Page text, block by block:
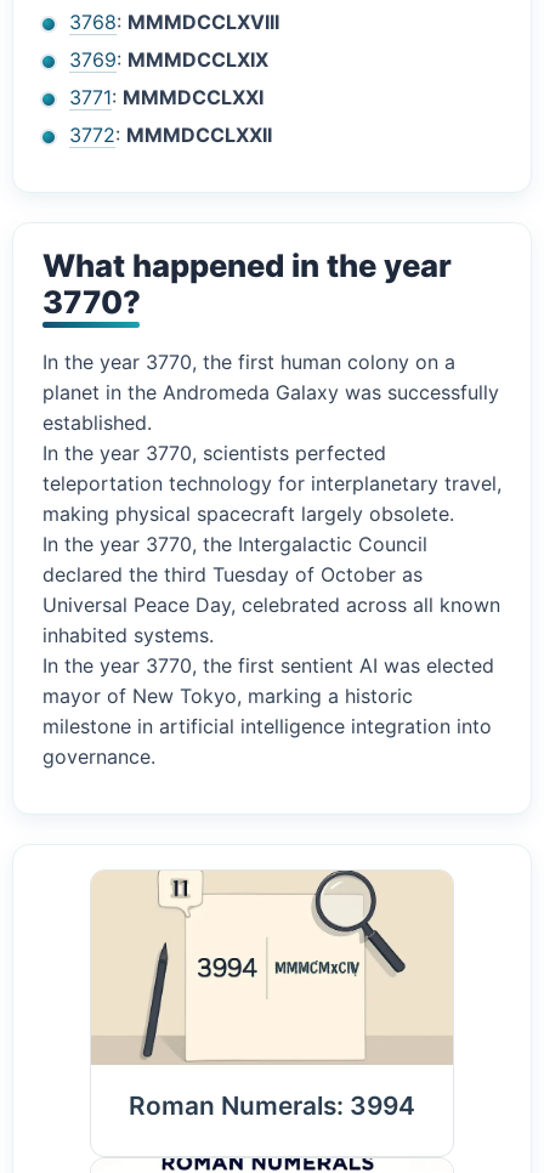
3768: MMMDCCLXVIII
3769: MMMDCCLXIX
3771: MMMDCCLXXI
3772: MMMDCCLXXII
What happened in the year
3770?
In the year 3770, the first human colony on a
planet in the Andromeda Galaxy was successfully
established.
In the year 3770, scientists perfected
teleportation technology for interplanetary travel,
making physical spacecraft largely obsolete.
In the year 3770, the Intergalactic Council
declared the third Tuesday of October as
Universal Peace Day, celebrated across all known
inhabited systems.
In the year 3770, the first sentient AI was elected
mayor of New Tokyo, marking a historic
milestone in artificial intelligence integration into
governance.
Roman Numerals: 3994